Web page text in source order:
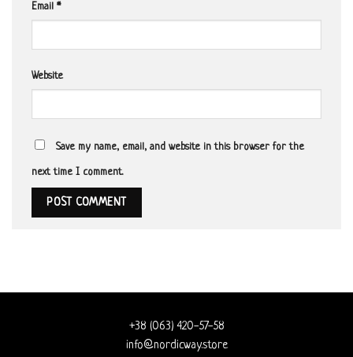
Email *
Website
Save my name, email, and website in this browser for the
next time I comment.
+38 (063) 420-57-58
info@nordicway.store